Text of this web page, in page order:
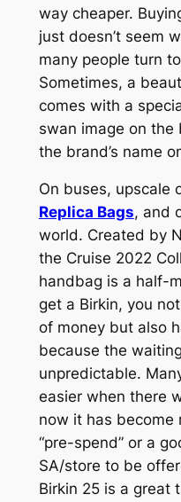
way cheaper.
just doesn’t seem
many people turn
Sometimes, a
comes with a
swan image on
the brand’s name
On buses, upscale
Replica Bags, and
world. Created by
the Cruise 2022
handbag is a half-
get a Birkin, you
of money but also
because the
unpredictable.
easier when there
now it has become
“pre-spend” or a
SA/store to be
Birkin 25 is a great